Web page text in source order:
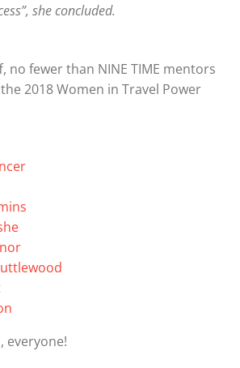
she concluded.
no fewer than NINE TIME mentors
2018 Women in Travel Power
everyone!